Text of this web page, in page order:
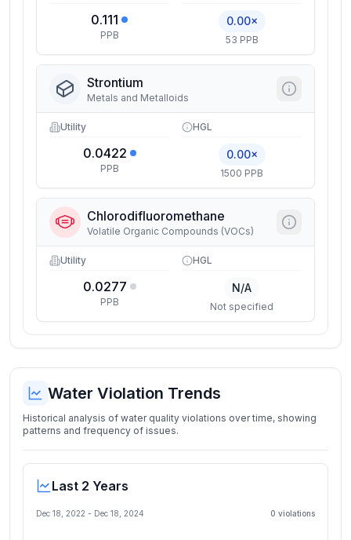
0.111
PPB
0.00×
53 PPB
Strontium
Metals and Metalloids
Utility
0.0422
PPB
HGL
0.00×
1500 PPB
Chlorodifluoromethane
Volatile Organic Compounds (VOCs)
Utility
0.0277
PPB
HGL
N/A
Not specified
Water Violation Trends
Historical analysis of water quality violations over time, showing
patterns and frequency of issues.
Last 2 Years
Dec 18, 2022 - Dec 18, 2024 0 violations